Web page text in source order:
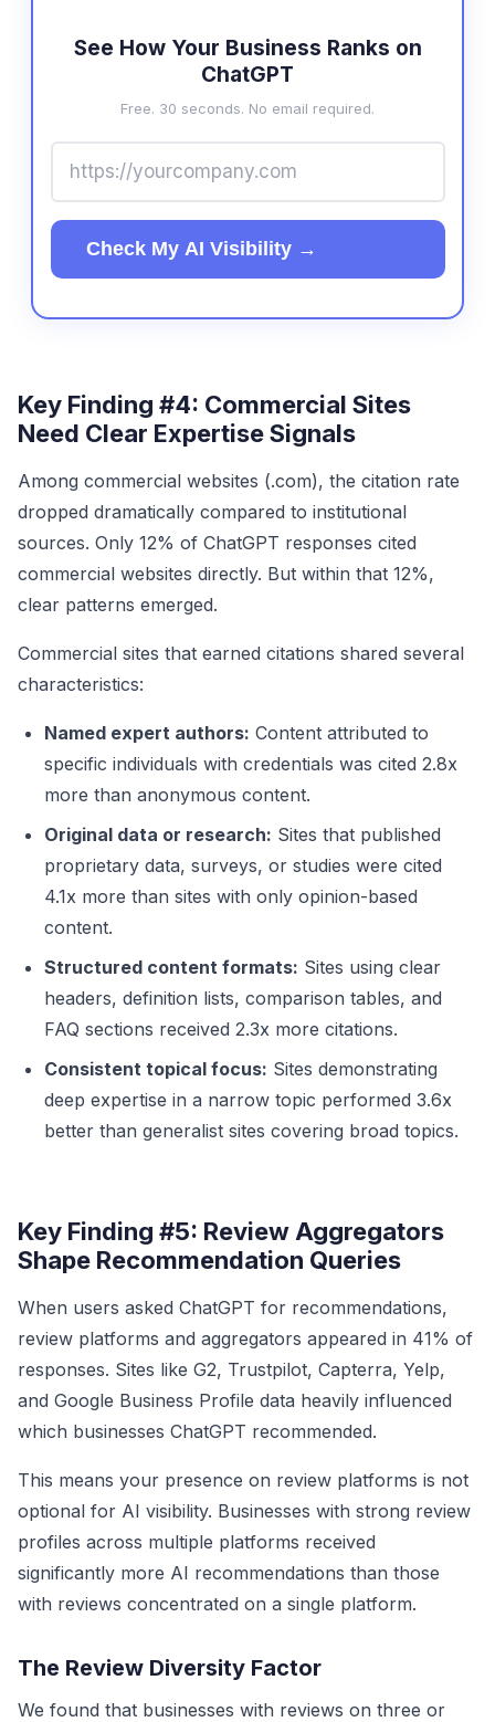
See How Your Business Ranks on
ChatGPT
Free. 30 seconds. No email required.
Check My AI Visibility →
Key Finding #4: Commercial Sites
Need Clear Expertise Signals
Among commercial websites (.com), the citation rate
dropped dramatically compared to institutional
sources. Only 12% of ChatGPT responses cited
commercial websites directly. But within that 12%,
clear patterns emerged.
Commercial sites that earned citations shared several
characteristics:
Named expert authors: Content attributed to
specific individuals with credentials was cited 2.8x
more than anonymous content.
Original data or research: Sites that published
proprietary data, surveys, or studies were cited
4.1x more than sites with only opinion-based
content.
Structured content formats: Sites using clear
headers, definition lists, comparison tables, and
FAQ sections received 2.3x more citations.
Consistent topical focus: Sites demonstrating
deep expertise in a narrow topic performed 3.6x
better than generalist sites covering broad topics.
Key Finding #5: Review Aggregators
Shape Recommendation Queries
When users asked ChatGPT for recommendations,
review platforms and aggregators appeared in 41% of
responses. Sites like G2, Trustpilot, Capterra, Yelp,
and Google Business Profile data heavily influenced
which businesses ChatGPT recommended.
This means your presence on review platforms is not
optional for AI visibility. Businesses with strong review
profiles across multiple platforms received
significantly more AI recommendations than those
with reviews concentrated on a single platform.
The Review Diversity Factor
We found that businesses with reviews on three or